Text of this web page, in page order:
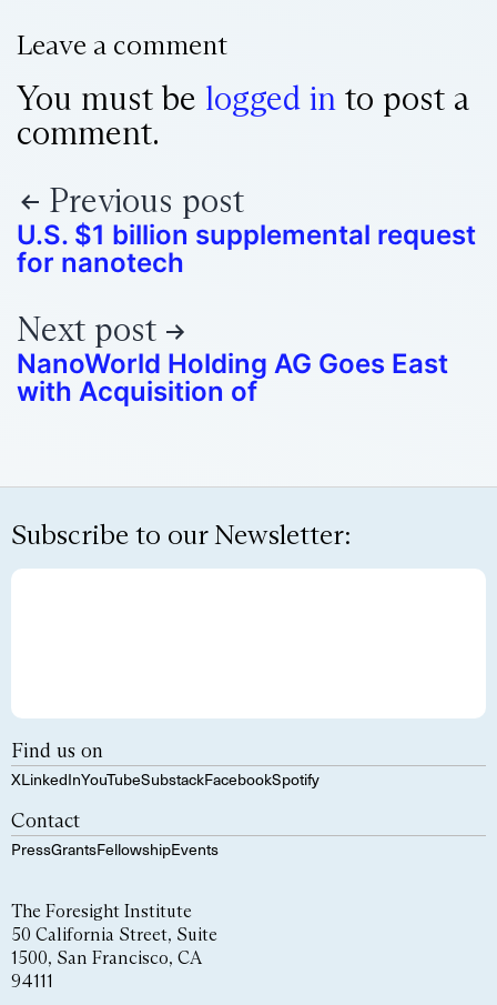
Leave a comment
You must be logged in to post a
comment.
Previous post
U.S. $1 billion supplemental request
for nanotech
Next post
NanoWorld Holding AG Goes East
with Acquisition of
Subscribe to our Newsletter:
Find us on
XLinkedInYouTubeSubstackFacebookSpotify
Contact
PressGrantsFellowshipEvents
The Foresight Institute
50 California Street, Suite
1500, San Francisco, CA
94111